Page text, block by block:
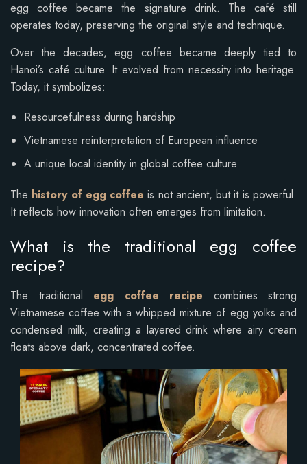
egg coffee became the signature drink. The café still
operates today, preserving the original style and technique.
Over the decades, egg coffee became deeply tied to
Hanoi’s café culture. It evolved from necessity into heritage.
Today, it symbolizes:
Resourcefulness during hardship
Vietnamese reinterpretation of European influence
A unique local identity in global coffee culture
The history of egg coffee is not ancient, but it is powerful.
It reflects how innovation often emerges from limitation.
What is the traditional egg coffee
recipe?
The traditional egg coffee recipe combines strong
Vietnamese coffee with a whipped mixture of egg yolks and
condensed milk, creating a layered drink where airy cream
floats above dark, concentrated coffee.